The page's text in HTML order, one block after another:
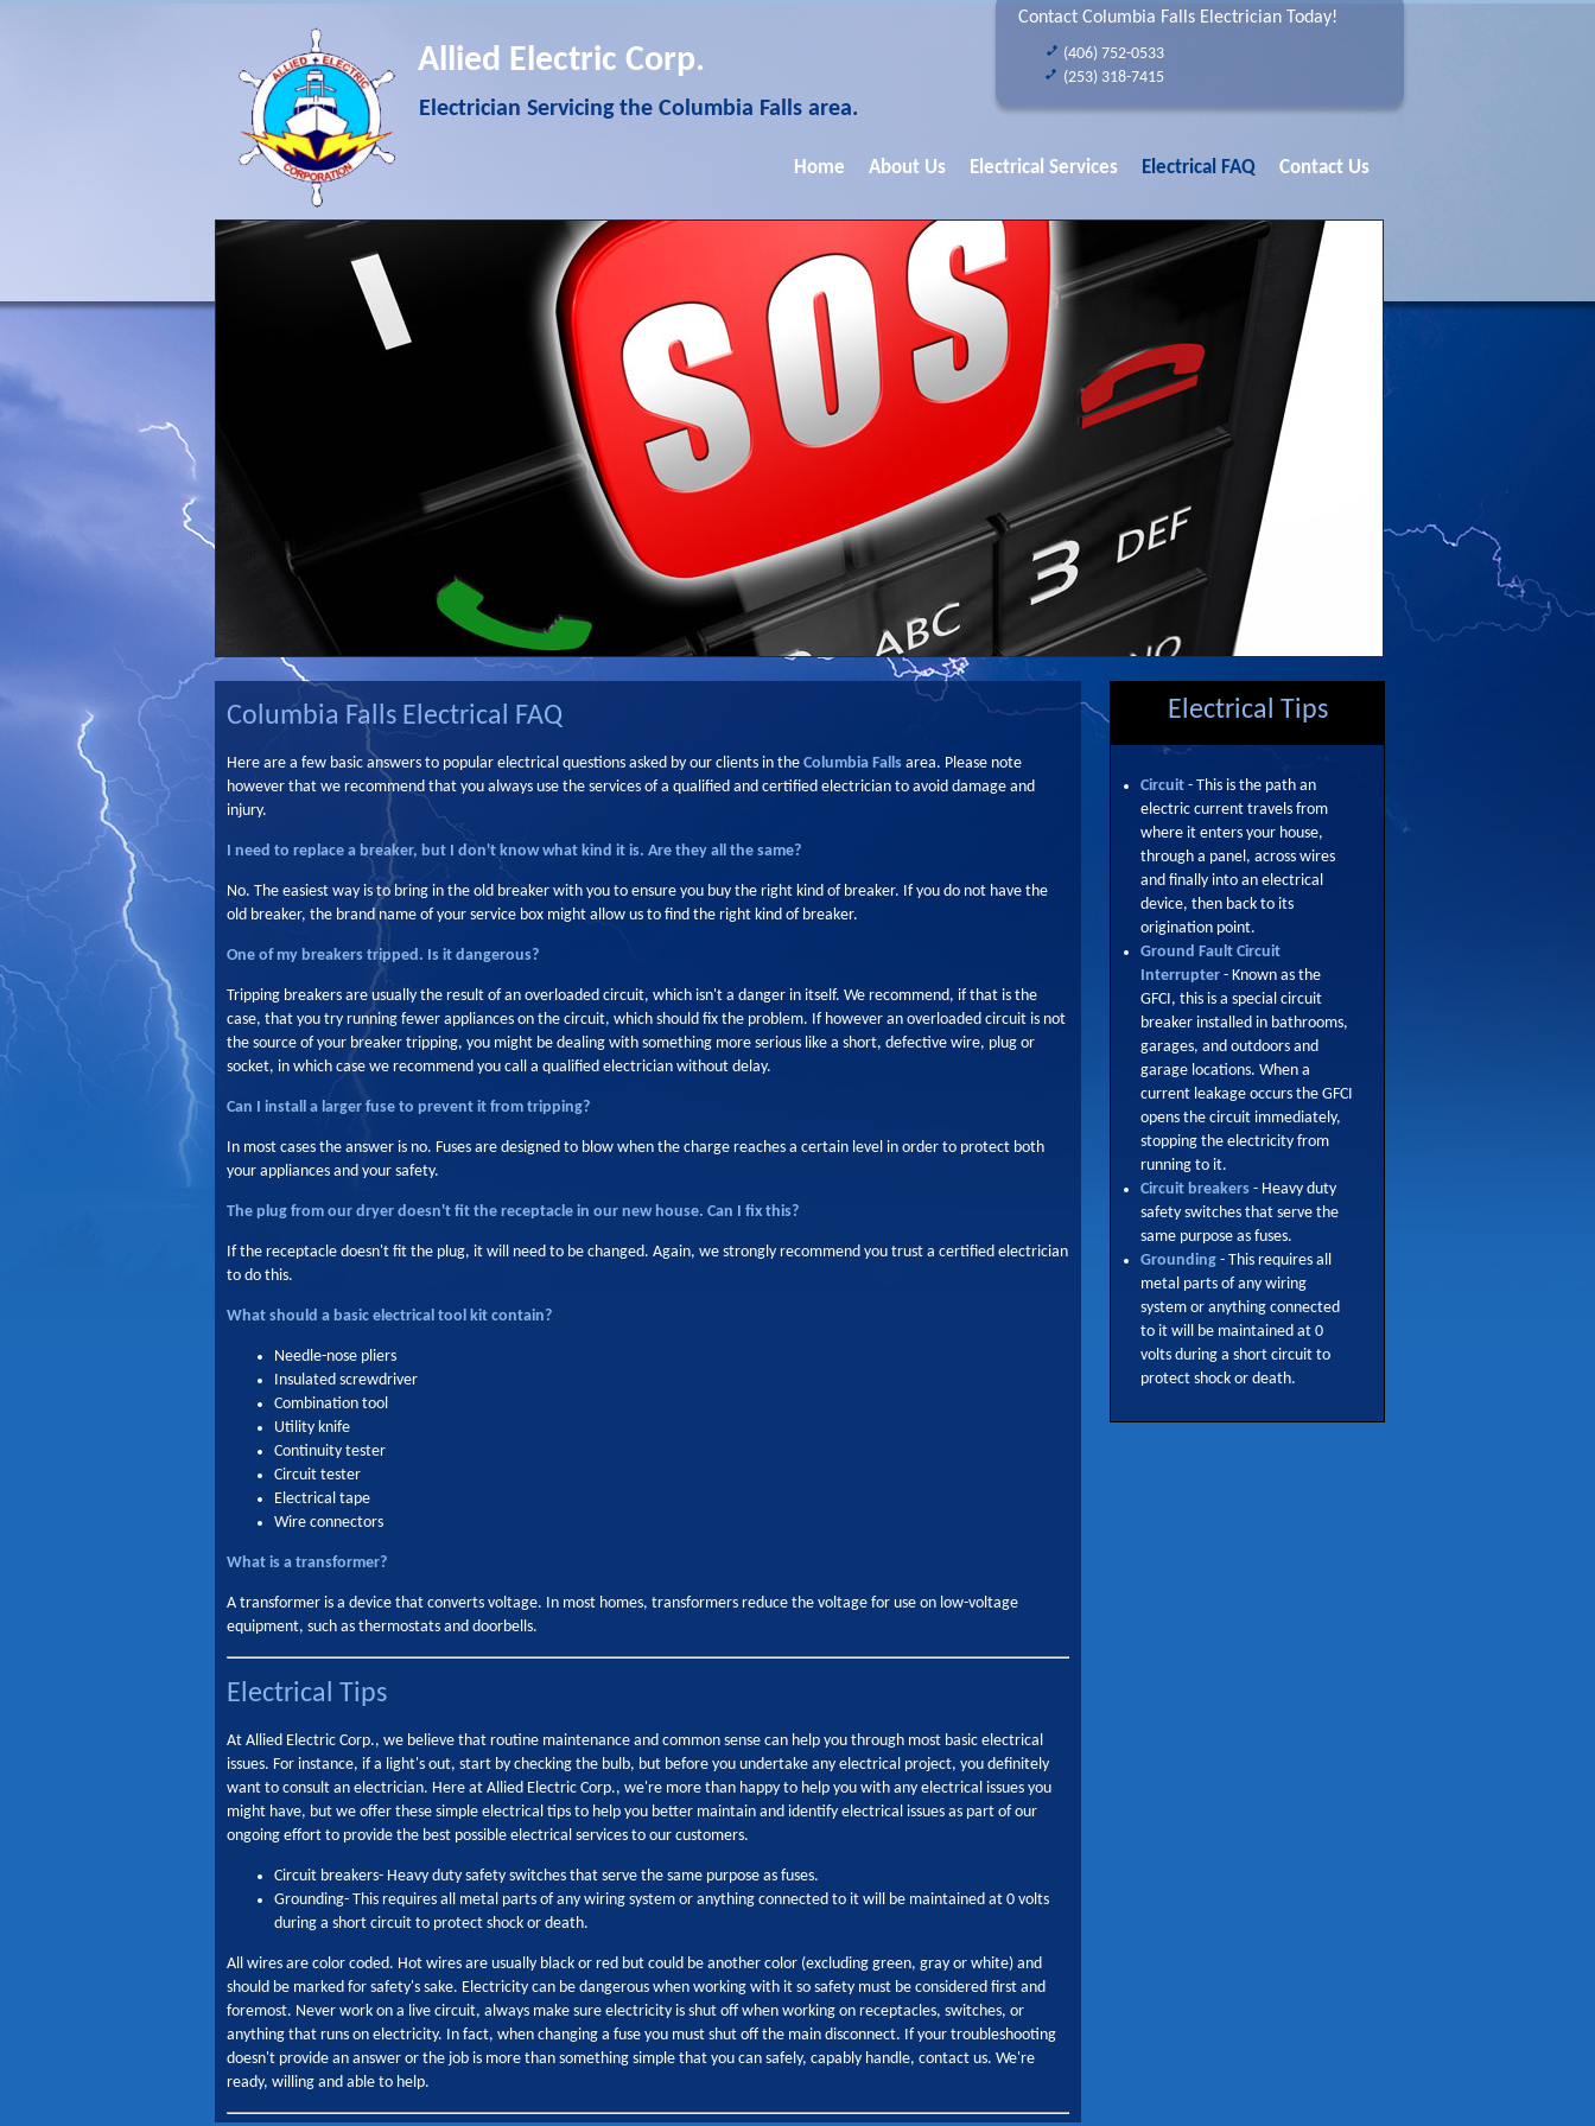
Allied Electric Corp.
Electrician Servicing the Columbia Falls area.
Contact Columbia Falls Electrician Today!
(406) 752-0533
(253) 318-7415
Home About Us Electrical Services Electrical FAQ Contact Us
Columbia Falls Electrical FAQ
Here are a few basic answers to popular electrical questions asked by our clients in the Columbia Falls area. Please note
however that we recommend that you always use the services of a qualified and certified electrician to avoid damage and
injury.
I need to replace a breaker, but I don't know what kind it is. Are they all the same?
No. The easiest way is to bring in the old breaker with you to ensure you buy the right kind of breaker. If you do not have the
old breaker, the brand name of your service box might allow us to find the right kind of breaker.
One of my breakers tripped. Is it dangerous?
Tripping breakers are usually the result of an overloaded circuit, which isn't a danger in itself. We recommend, if that is the
case, that you try running fewer appliances on the circuit, which should fix the problem. If however an overloaded circuit is not
the source of your breaker tripping, you might be dealing with something more serious like a short, defective wire, plug or
socket, in which case we recommend you call a qualified electrician without delay.
Can I install a larger fuse to prevent it from tripping?
In most cases the answer is no. Fuses are designed to blow when the charge reaches a certain level in order to protect both
your appliances and your safety.
The plug from our dryer doesn't fit the receptacle in our new house. Can I fix this?
If the receptacle doesn't fit the plug, it will need to be changed. Again, we strongly recommend you trust a certified electrician
to do this.
What should a basic electrical tool kit contain?
Needle-nose pliers
Insulated screwdriver
Combination tool
Utility knife
Continuity tester
Circuit tester
Electrical tape
Wire connectors
What is a transformer?
A transformer is a device that converts voltage. In most homes, transformers reduce the voltage for use on low-voltage
equipment, such as thermostats and doorbells.
Electrical Tips
At Allied Electric Corp., we believe that routine maintenance and common sense can help you through most basic electrical
issues. For instance, if a light's out, start by checking the bulb, but before you undertake any electrical project, you definitely
want to consult an electrician. Here at Allied Electric Corp., we're more than happy to help you with any electrical issues you
might have, but we offer these simple electrical tips to help you better maintain and identify electrical issues as part of our
ongoing effort to provide the best possible electrical services to our customers.
Circuit breakers- Heavy duty safety switches that serve the same purpose as fuses.
Grounding- This requires all metal parts of any wiring system or anything connected to it will be maintained at 0 volts
during a short circuit to protect shock or death.
All wires are color coded. Hot wires are usually black or red but could be another color (excluding green, gray or white) and
should be marked for safety's sake. Electricity can be dangerous when working with it so safety must be considered first and
foremost. Never work on a live circuit, always make sure electricity is shut off when working on receptacles, switches, or
anything that runs on electricity. In fact, when changing a fuse you must shut off the main disconnect. If your troubleshooting
doesn't provide an answer or the job is more than something simple that you can safely, capably handle, contact us. We're
ready, willing and able to help.
Electrical Tips
Circuit - This is the path an
electric current travels from
where it enters your house,
through a panel, across wires
and finally into an electrical
device, then back to its
origination point.
Ground Fault Circuit
Interrupter - Known as the
GFCI, this is a special circuit
breaker installed in bathrooms,
garages, and outdoors and
garage locations. When a
current leakage occurs the GFCI
opens the circuit immediately,
stopping the electricity from
running to it.
Circuit breakers - Heavy duty
safety switches that serve the
same purpose as fuses.
Grounding - This requires all
metal parts of any wiring
system or anything connected
to it will be maintained at 0
volts during a short circuit to
protect shock or death.